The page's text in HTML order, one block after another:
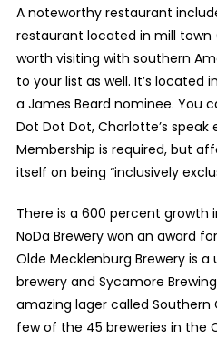
A noteworthy restaurant
restaurant located in mill town
worth visiting with southern
to your list as well. It’s located
a James Beard nominee. You
Dot Dot Dot, Charlotte’s
Membership is required, but
itself on being “inclusively
There is a 600 percent growth
NoDa Brewery won an award for
Olde Mecklenburg Brewery is
brewery and Sycamore
amazing lager called Southern
few of the 45 breweries in the